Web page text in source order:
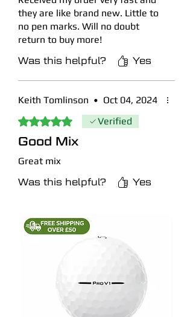
they are like brand new. Little to
no pen marks. Will no doubt
return to buy more!
Was this helpful?
Yes
Keith Tomlinson • Oct 04, 2024
Rated 5 out of 5 stars.Verified
Good Mix
Great mix
Was this helpful?
Yes